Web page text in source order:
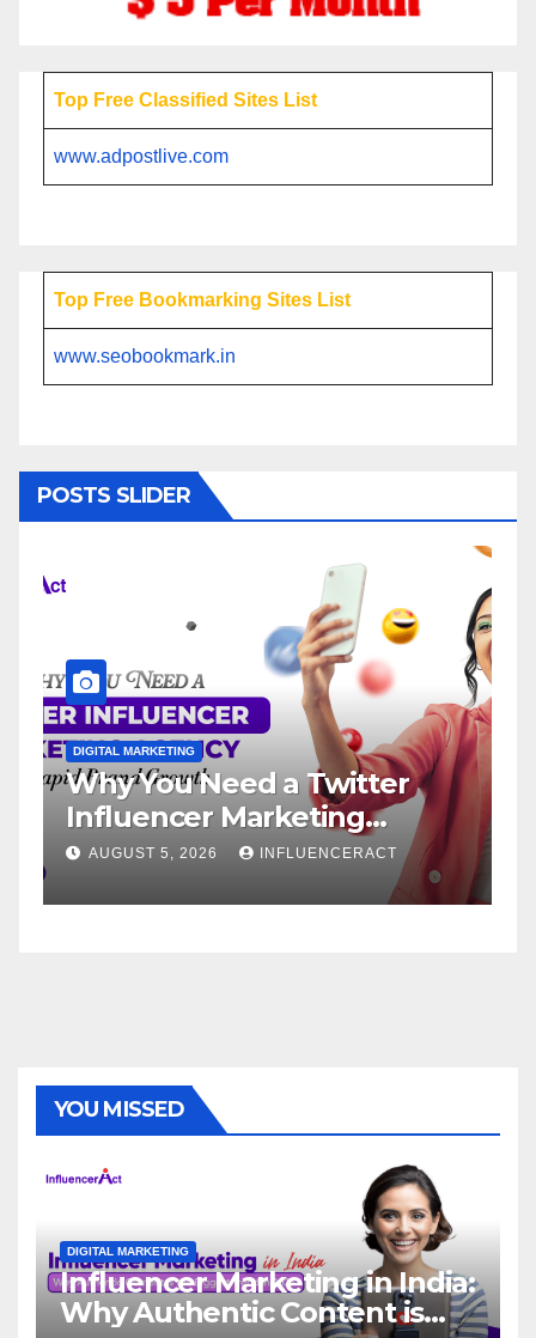
Top Free Classified Sites List
www.adpostlive.com
Top Free Bookmarking Sites List
www.seobookmark.in
POSTS SLIDER
DIGITAL MARKETING
Why You Need a Twitter
Influencer Marketing
Agency for Rapid Brand
AUGUST 5, 2026 INFLUENCERACT
YOU MISSED
DIGITAL MARKETING
Influencer Marketing in India:
Why Authentic Content is